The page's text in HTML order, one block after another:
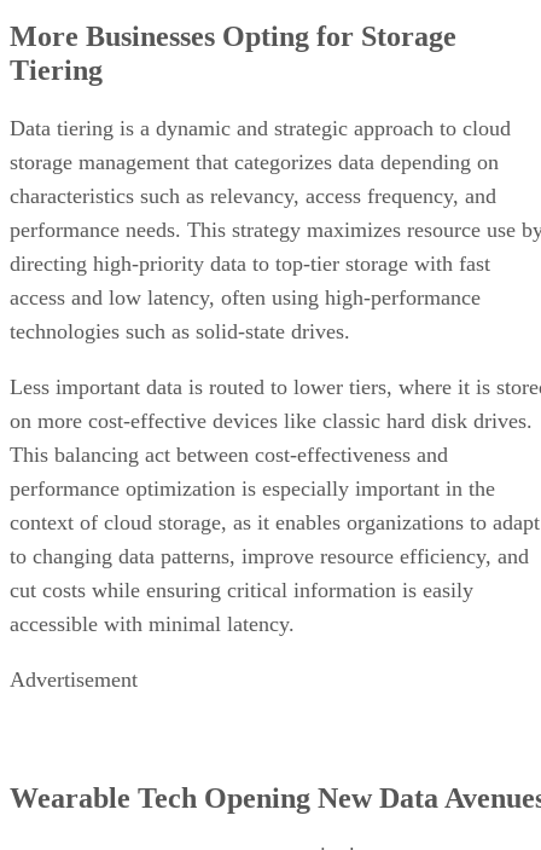
More Businesses Opting for Storage
Tiering
Data tiering is a dynamic and strategic approach to cloud
storage management that categorizes data depending on
characteristics such as relevancy, access frequency, and
performance needs. This strategy maximizes resource use
directing high-priority data to top-tier storage with fast
access and low latency, often using high-performance
technologies such as solid-state drives.
Less important data is routed to lower tiers, where it is
on more cost-effective devices like classic hard disk drives.
This balancing act between cost-effectiveness and
performance optimization is especially important in the
context of cloud storage, as it enables organizations to adapt
to changing data patterns, improve resource efficiency, and
cut costs while ensuring critical information is easily
accessible with minimal latency.
Advertisement
Wearable Tech Opening New Data